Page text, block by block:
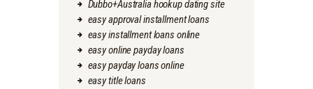
Dubbo+Australia hookup dating site
easy approval installment loans
easy installment loans online
easy online payday loans
easy payday loans online
easy title loans